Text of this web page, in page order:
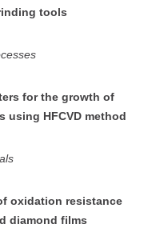
tools
for the growth of
using HFCVD method
oxidation resistance
diamond films